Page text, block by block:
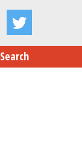
Search